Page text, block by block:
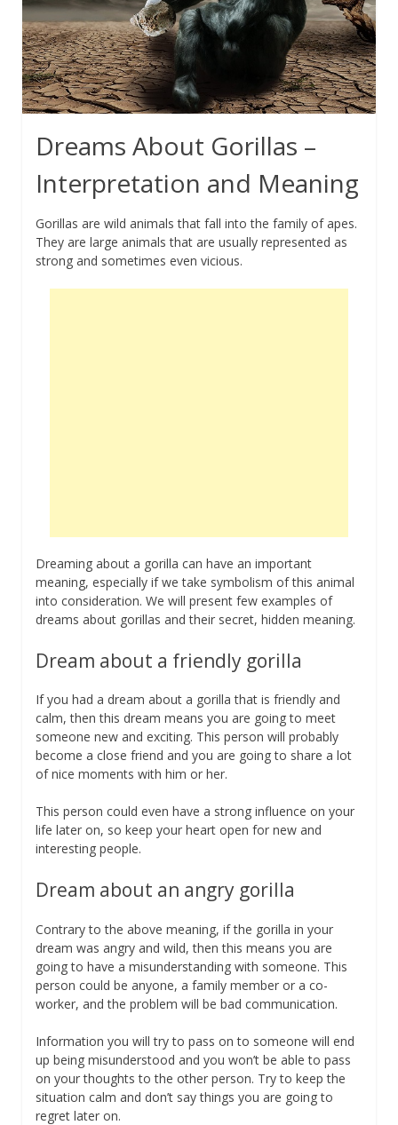
Dreams About Gorillas –
Interpretation and Meaning
Gorillas are wild animals that fall into the family of apes.
They are large animals that are usually represented as
strong and sometimes even vicious.
Dreaming about a gorilla can have an important
meaning, especially if we take symbolism of this animal
into consideration. We will present few examples of
dreams about gorillas and their secret, hidden meaning.
Dream about a friendly gorilla
If you had a dream about a gorilla that is friendly and
calm, then this dream means you are going to meet
someone new and exciting. This person will probably
become a close friend and you are going to share a lot
of nice moments with him or her.
This person could even have a strong influence on your
life later on, so keep your heart open for new and
interesting people.
Dream about an angry gorilla
Contrary to the above meaning, if the gorilla in your
dream was angry and wild, then this means you are
going to have a misunderstanding with someone. This
person could be anyone, a family member or a co-
worker, and the problem will be bad communication.
Information you will try to pass on to someone will end
up being misunderstood and you won’t be able to pass
on your thoughts to the other person. Try to keep the
situation calm and don’t say things you are going to
regret later on.